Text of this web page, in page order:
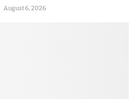
August 6, 2026